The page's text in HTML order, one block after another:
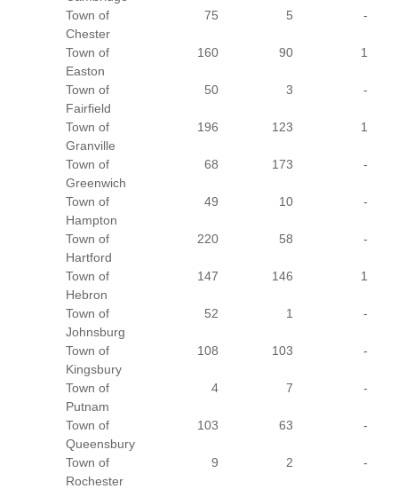
Town of
Chester
75 5 -
Town of
Easton
160 90 1
Town of
Fairfield
50 3 -
Town of
Granville
196 123 1
Town of
Greenwich
68 173 -
Town of
Hampton
49 10 -
Town of
Hartford
220 58 -
Town of
Hebron
147 146 1
Town of
Johnsburg
52 1 -
Town of
Kingsbury
108 103 -
Town of
Putnam
4 7 -
Town of
Queensbury
103 63 -
Town of
Rochester
9 2 -